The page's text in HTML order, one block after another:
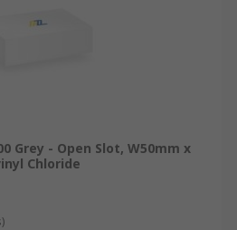
Grey - Open Slot, W50mm x
Chloride